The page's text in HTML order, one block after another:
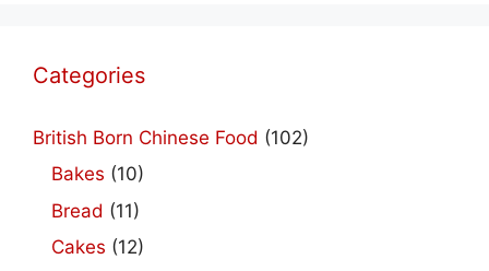
Categories
British Born Chinese Food (102)
Bakes (10)
Bread (11)
Cakes (12)